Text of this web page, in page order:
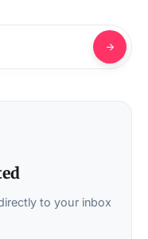
to your inbox